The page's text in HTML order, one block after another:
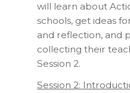
will learn about
schools, get ideas
and reflection, and
collecting their
Session 2.
Session 2: